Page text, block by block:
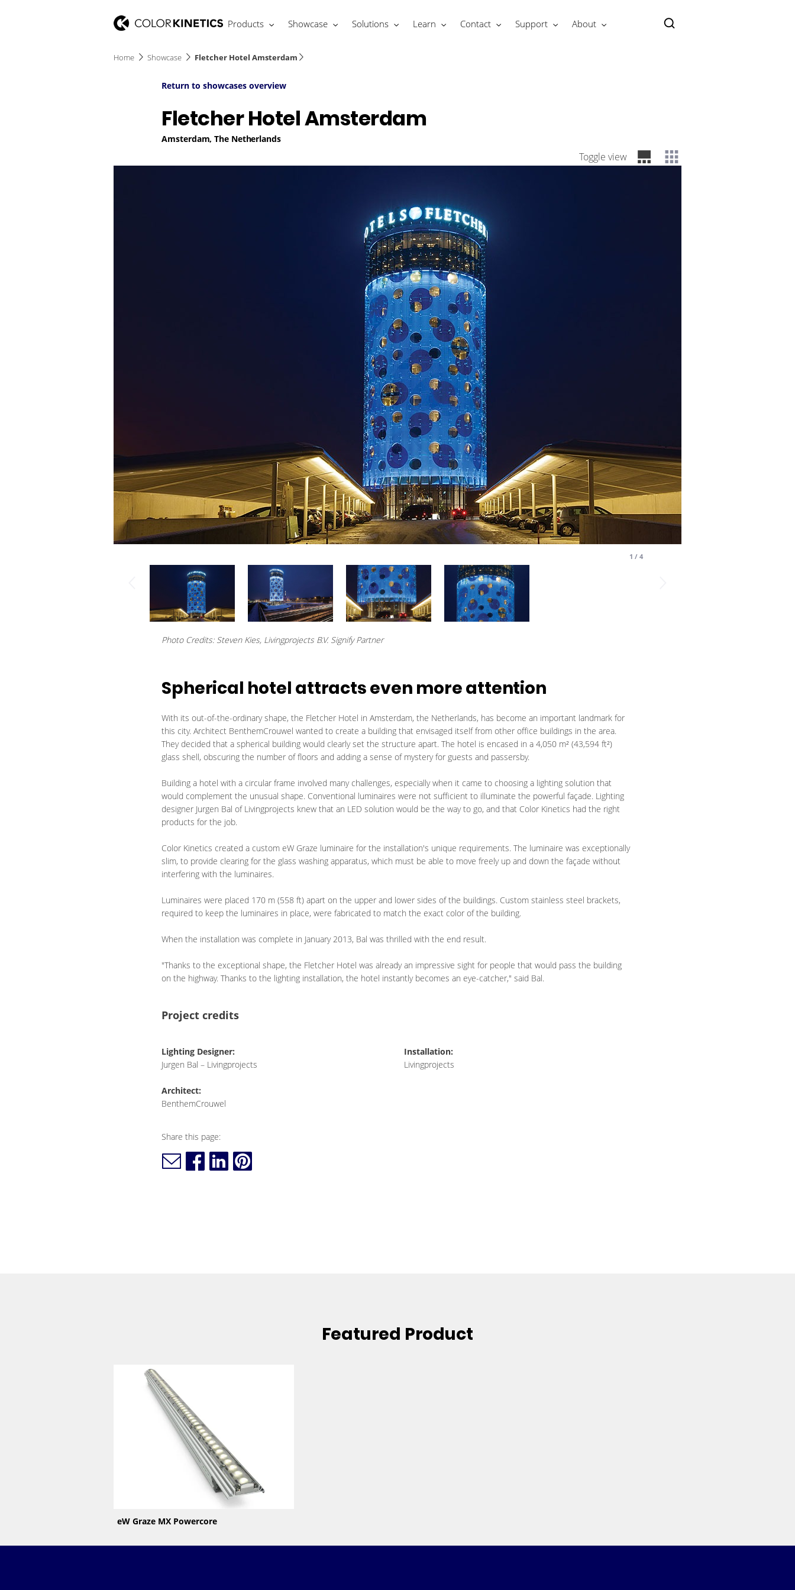
Products Showcase Solutions Learn Contact Support About
Home Showcase Fletcher Hotel Amsterdam
Return to showcases overview
Fletcher Hotel Amsterdam
Amsterdam, The Netherlands
Toggle view
1 / 4
Photo Credits: Steven Kies, Livingprojects B.V. Signify Partner
Spherical hotel attracts even more attention
With its out-of-the-ordinary shape, the Fletcher Hotel in Amsterdam, the Netherlands, has become an important landmark for
this city. Architect BenthemCrouwel wanted to create a building that envisaged itself from other office buildings in the area.
They decided that a spherical building would clearly set the structure apart. The hotel is encased in a 4,050 m² (43,594 ft²)
glass shell, obscuring the number of floors and adding a sense of mystery for guests and passersby.
Building a hotel with a circular frame involved many challenges, especially when it came to choosing a lighting solution that
would complement the unusual shape. Conventional luminaires were not sufficient to illuminate the powerful façade. Lighting
designer Jurgen Bal of Livingprojects knew that an LED solution would be the way to go, and that Color Kinetics had the right
products for the job.
Color Kinetics created a custom eW Graze luminaire for the installation's unique requirements. The luminaire was exceptionally
slim, to provide clearing for the glass washing apparatus, which must be able to move freely up and down the façade without
interfering with the luminaires.
Luminaires were placed 170 m (558 ft) apart on the upper and lower sides of the buildings. Custom stainless steel brackets,
required to keep the luminaires in place, were fabricated to match the exact color of the building.
When the installation was complete in January 2013, Bal was thrilled with the end result.
"Thanks to the exceptional shape, the Fletcher Hotel was already an impressive sight for people that would pass the building
on the highway. Thanks to the lighting installation, the hotel instantly becomes an eye-catcher," said Bal.
Project credits
Lighting Designer:
Jurgen Bal – Livingprojects
Architect:
BenthemCrouwel
Installation:
Livingprojects
Share this page:
Featured Product
eW Graze MX Powercore